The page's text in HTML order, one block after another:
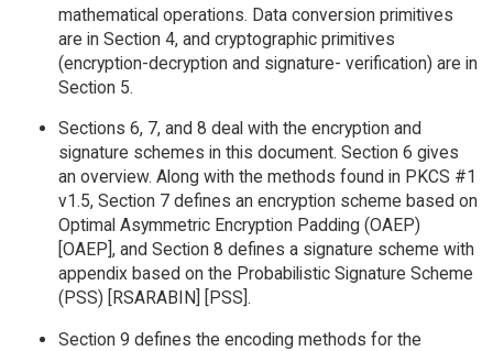
mathematical operations. Data conversion primitives
are in Section 4, and cryptographic primitives
(encryption-decryption and signature- verification) are in
Section 5.
Sections 6, 7, and 8 deal with the encryption and
signature schemes in this document. Section 6 gives
an overview. Along with the methods found in PKCS #1
v1.5, Section 7 defines an encryption scheme based on
Optimal Asymmetric Encryption Padding (OAEP)
[OAEP], and Section 8 defines a signature scheme with
appendix based on the Probabilistic Signature Scheme
(PSS) [RSARABIN] [PSS].
Section 9 defines the encoding methods for the